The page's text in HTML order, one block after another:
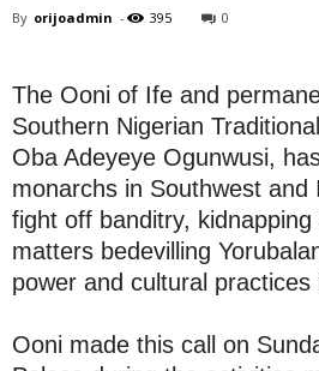
By orijoadmin - 395 0
The Ooni of Ife and
Southern Nigerian
Oba Adeyeye Ogunwusi,
monarchs in Southwest and
fight off banditry,
matters bedevilling
power and cultural practices
Ooni made this call on